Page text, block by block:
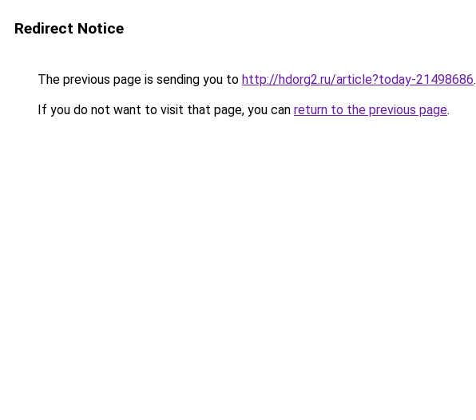
Redirect Notice
The previous page is sending you to http://hdorg2.ru/article?today-21498686.
If you do not want to visit that page, you can return to the previous page.